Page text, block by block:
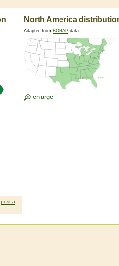
post a
North America
Adapted from BONAP data
enlarge